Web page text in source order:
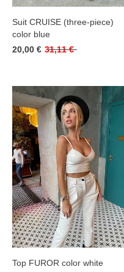
Suit CRUISE (three-piece)
color blue
20,00 € 31,11 €
Top FUROR color white